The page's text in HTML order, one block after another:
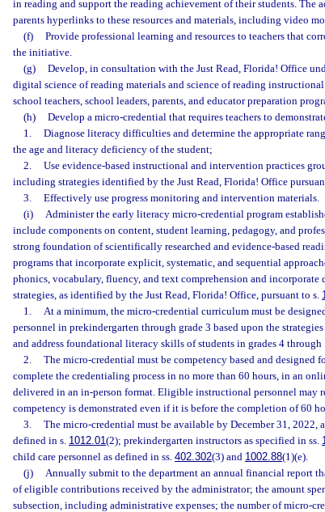
in reading and support the reading achievement of their students. The
parents hyperlinks to these resources and materials, including video
(f)
Provide professional learning and resources to teachers that
the initiative.
(g)
Develop, in consultation with the Just Read, Florida! Office
digital science of reading materials and science of reading
school teachers, school leaders, parents, and educator preparation
(h)
Develop a micro-credential that requires teachers to
1.
Diagnose literacy difficulties and determine the appropriate
the age and literacy deficiency of the student;
2.
Use evidence-based instructional and intervention practices
including strategies identified by the Just Read, Florida! Office
3.
Effectively use progress monitoring and intervention materials.
(i)
Administer the early literacy micro-credential program
include components on content, student learning, pedagogy, and
strong foundation of scientifically researched and evidence-based
programs that incorporate explicit, systematic, and sequential
phonics, vocabulary, fluency, and text comprehension and
strategies, as identified by the Just Read, Florida! Office, pursuant to s.
1.
At a minimum, the micro-credential curriculum must be
personnel in prekindergarten through grade 3 based upon the
and address foundational literacy skills of students in grades 4 through
2.
The micro-credential must be competency based and
complete the credentialing process in no more than 60 hours, in an
delivered in an in-person format. Eligible instructional personnel may
competency is demonstrated even if it is before the completion of 60
3.
The micro-credential must be available by December 31, 2022,
defined in s. 1012.01(2); prekindergarten instructors as specified in ss.
child care personnel as defined in ss. 402.302(3) and 1002.88(1)(e).
(j)
Annually submit to the department an annual financial report
of eligible contributions received by the administrator; the amount
subsection, including administrative expenses; the number of micro-